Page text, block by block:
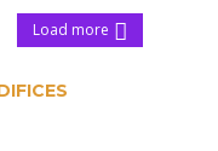
Load more